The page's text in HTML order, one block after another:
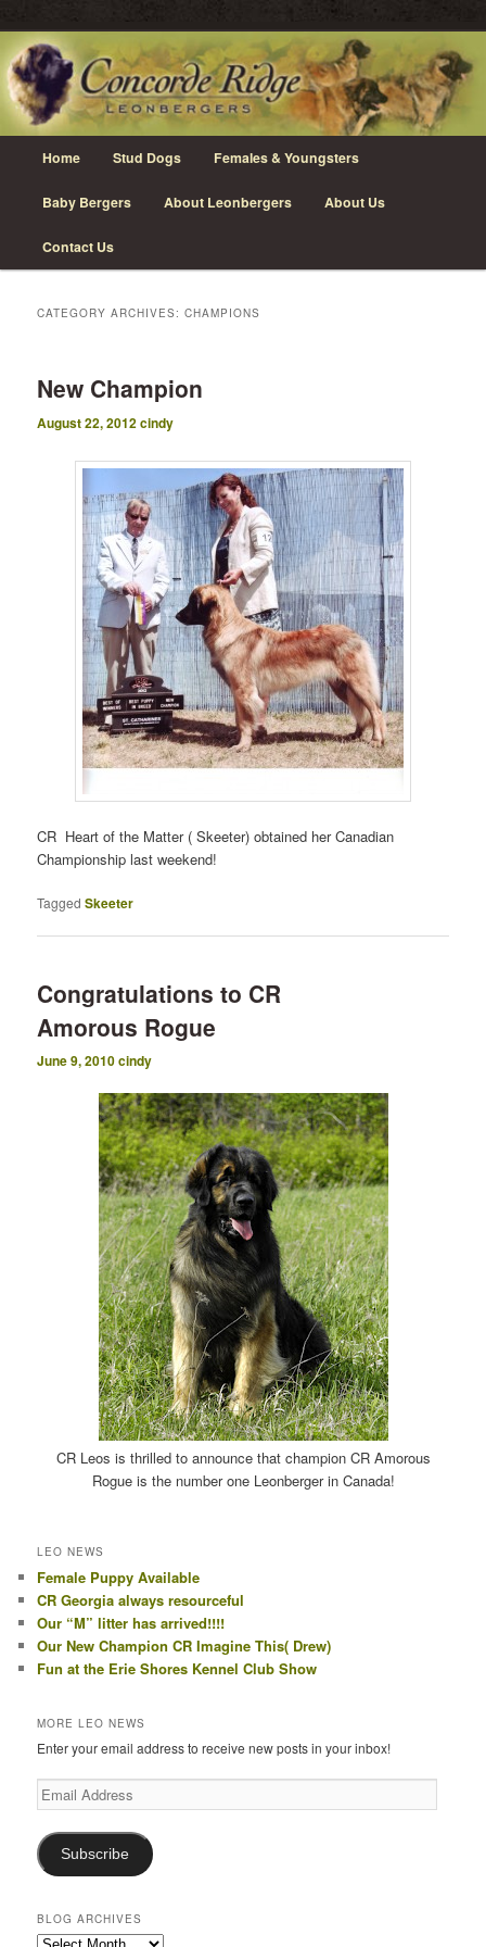
Skip
to
primary
content
Skip
to
secondary
content
Concorde Ridge Leonbergers
Leonberger Dogs in Grimsby, Ontario
Home Stud Dogs Females & Youngsters
Baby Bergers About Leonbergers About Us
Contact Us
CATEGORY ARCHIVES:CHAMPIONS
New Champion
August 22, 2012cindy
CR Heart of the Matter ( Skeeter) obtained her Canadian
Championship last weekend!
Tagged Skeeter
Congratulations to CR
Amorous Rogue
June 9, 2010cindy
CR Leos is thrilled to announce that champion CR Amorous
Rogue is the number one Leonberger in Canada!
LEO NEWS
Female Puppy Available
CR Georgia always resourceful
Our “M” litter has arrived!!!!
Our New Champion CR Imagine This( Drew)
Fun at the Erie Shores Kennel Club Show
MORE LEO NEWS
Enter your email address to receive new posts in your inbox!
Email
Address
Subscribe
BLOG ARCHIVES
Blog